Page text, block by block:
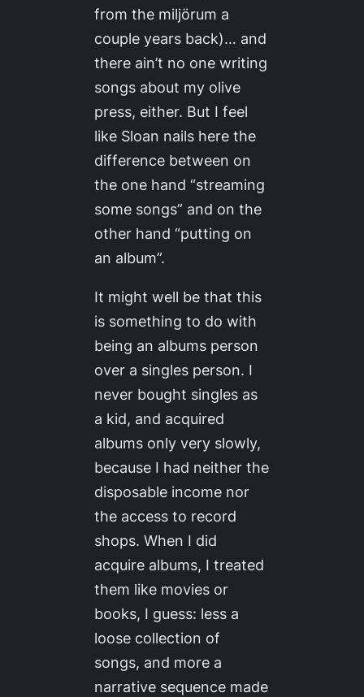
from the miljörum a
couple years back)… and
there ain’t no one writing
songs about my olive
press, either. But I feel
like Sloan nails here the
difference between on
the one hand “streaming
some songs” and on the
other hand “putting on
an album”.
It might well be that this
is something to do with
being an albums person
over a singles person. I
never bought singles as
a kid, and acquired
albums only very slowly,
because I had neither the
disposable income nor
the access to record
shops. When I did
acquire albums, I treated
them like movies or
books, I guess: less a
loose collection of
songs, and more a
narrative sequence made